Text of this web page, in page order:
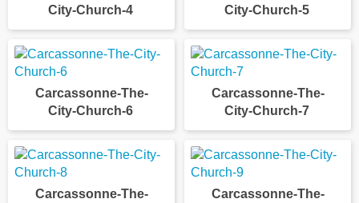
City-Church-4
City-Church-5
Carcassonne-The-
City-Church-6
Carcassonne-The-
City-Church-7
Carcassonne-The-
Carcassonne-The-